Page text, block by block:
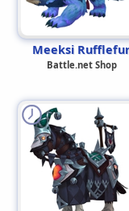
Meeksi
Battle.net Shop